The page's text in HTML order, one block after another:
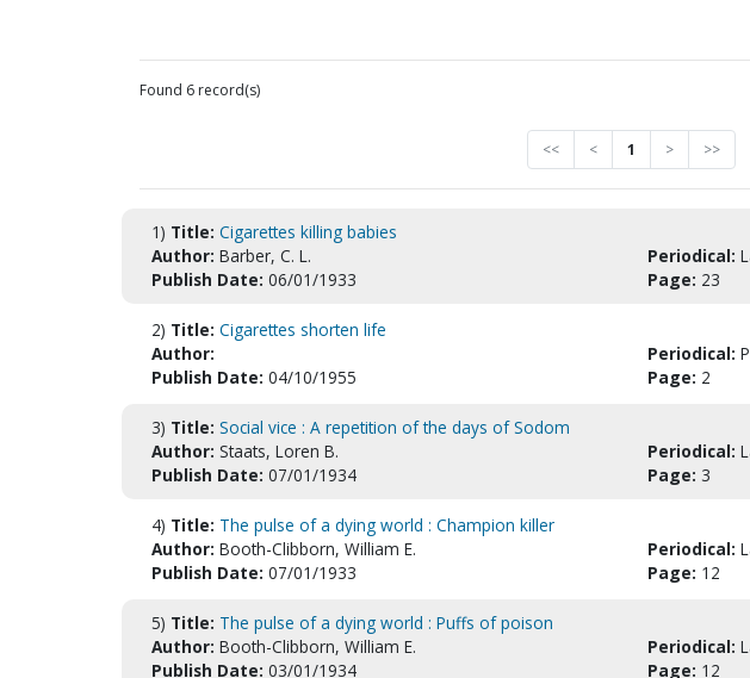
Found 6 record(s)
<< < 1 > >>
1) Title: Cigarettes killing babies
Author: Barber, C. L. Periodical:
Publish Date: 06/01/1933 Page: 23
2) Title: Cigarettes shorten life
Author:
Periodical:
Publish Date: 04/10/1955 Page: 2
3) Title: Social vice : A repetition of the days of Sodom
Author: Staats, Loren B. Periodical:
Publish Date: 07/01/1934 Page: 3
4) Title: The pulse of a dying world : Champion killer
Author: Booth-Clibborn, William E. Periodical:
Publish Date: 07/01/1933 Page: 12
5) Title: The pulse of a dying world : Puffs of poison
Author: Booth-Clibborn, William E. Periodical:
Publish Date: 03/01/1934 Page: 12